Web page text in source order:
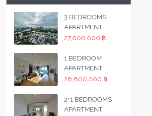
3 BEDROOMS
APARTMENT
27,000,000 ฿
1 BEDROOM
APARTMENT
28,800,000 ฿
2+1 BEDROOMS
APARTMENT